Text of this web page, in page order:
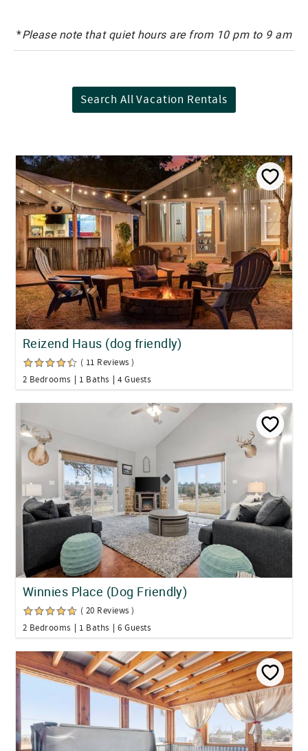
*Please note that quiet hours are from 10 pm to 9 am
Search All Vacation Rentals
Reizend Haus (dog friendly)
( 11 Reviews )
2 Bedrooms
1 Baths 4 Guests
Winnies Place (Dog Friendly)
( 20 Reviews )
2 Bedrooms
1 Baths 6 Guests